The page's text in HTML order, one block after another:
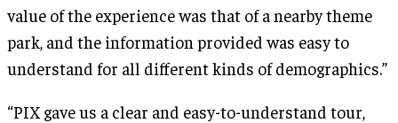
value of the experience was that of a nearby theme
park, and the information provided was easy to
understand for all different kinds of demographics.”
“PIX gave us a clear and easy-to-understand tour,